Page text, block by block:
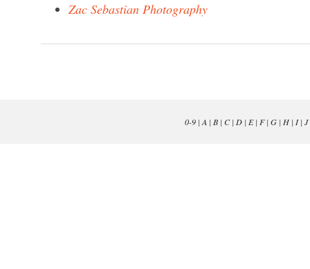
Zac Sebastian Photography
0-9| A | B| C| D| E| F| G| H| I| J